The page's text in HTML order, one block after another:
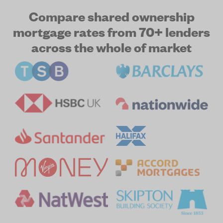
Compare shared ownership
mortgage rates from 70+ lenders
across the whole of market